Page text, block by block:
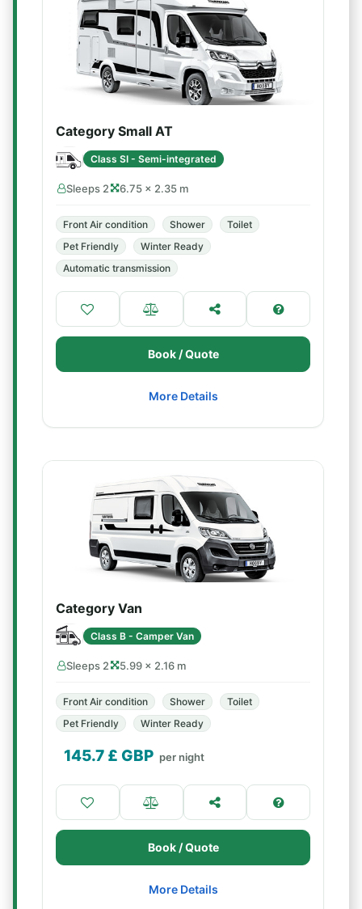
Category Small AT
Class SI - Semi-integrated
Sleeps 2 6.75 × 2.35 m
Front Air condition Shower
Toilet
Pet Friendly
Winter Ready
Automatic transmission
Book / Quote
More Details
Category Van
Class B - Camper Van
Sleeps 2 5.99 × 2.16 m
Front Air condition Shower
Toilet
Pet Friendly
Winter Ready
145.7 £ GBP per night
Book / Quote
More Details